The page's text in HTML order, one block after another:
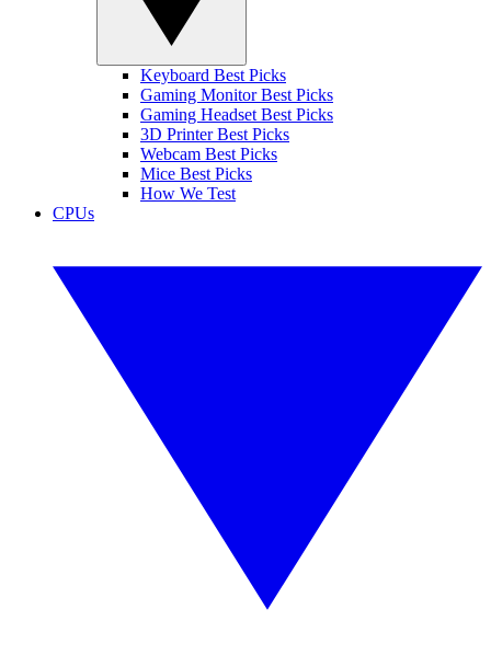
Keyboard Best Picks
Gaming Monitor Best Picks
Gaming Headset Best Picks
3D Printer Best Picks
Webcam Best Picks
Mice Best Picks
How We Test
CPUs